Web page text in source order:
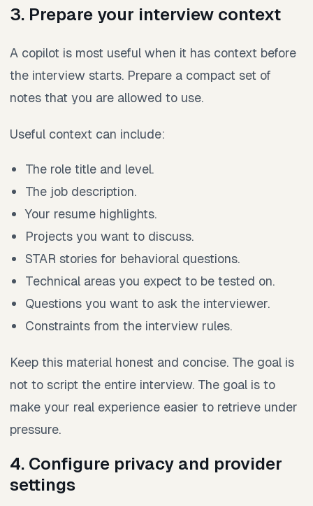
3. Prepare your interview context
A copilot is most useful when it has context before
the interview starts. Prepare a compact set of
notes that you are allowed to use.
Useful context can include:
The role title and level.
The job description.
Your resume highlights.
Projects you want to discuss.
STAR stories for behavioral questions.
Technical areas you expect to be tested on.
Questions you want to ask the interviewer.
Constraints from the interview rules.
Keep this material honest and concise. The goal is
not to script the entire interview. The goal is to
make your real experience easier to retrieve under
pressure.
4. Configure privacy and provider
settings